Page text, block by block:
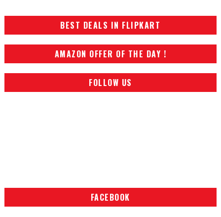
BEST DEALS IN FLIPKART
AMAZON OFFER OF THE DAY !
FOLLOW US
FACEBOOK